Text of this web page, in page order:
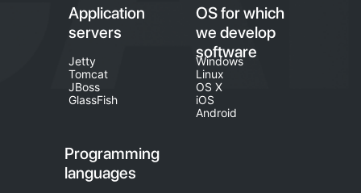
Programming
languages
Application
servers
OS for which
we develop
software
Jetty
Tomcat
JBoss
GlassFish
Windows
Linux
OS X
iOS
Android